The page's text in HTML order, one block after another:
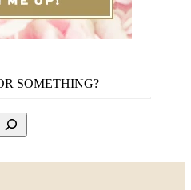
SOMETHING?